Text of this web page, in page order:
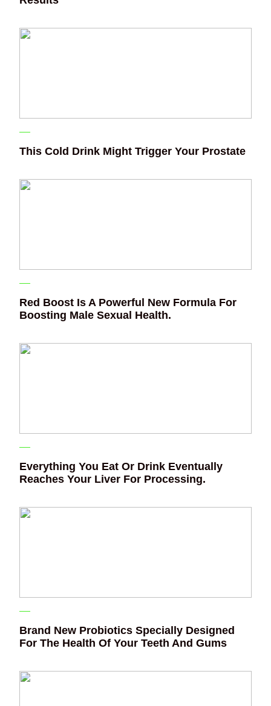
This Cold Drink Might Trigger Your Prostate
Red Boost Is A Powerful New Formula For
Boosting Male Sexual Health.
Everything You Eat Or Drink Eventually
Reaches Your Liver For Processing.
Brand New Probiotics Specially Designed
For The Health Of Your Teeth And Gums